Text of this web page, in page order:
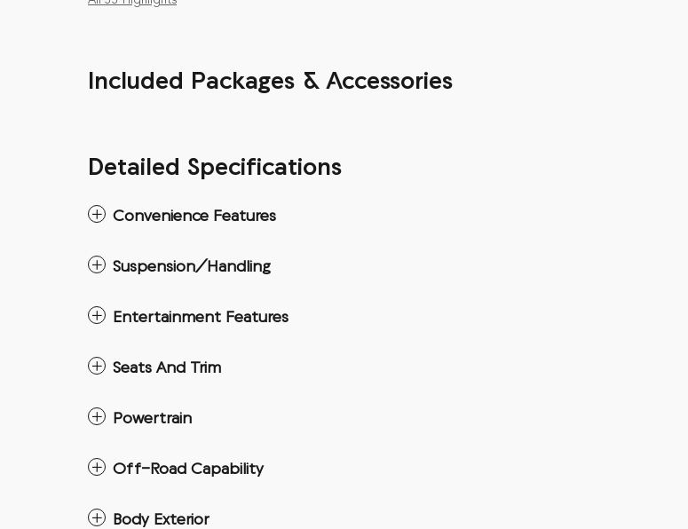
Included Packages & Accessories
Detailed Specifications
Convenience Features
Suspension/Handling
Entertainment Features
Seats And Trim
Powertrain
Off-Road Capability
Body Exterior